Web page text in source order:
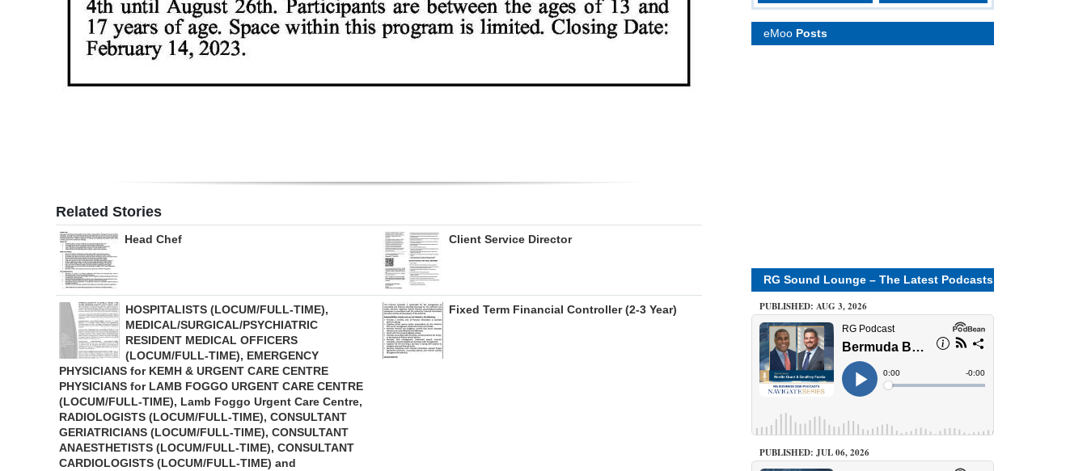
Related Stories
Head Chef Client Service Director
HOSPITALISTS (LOCUM/FULL-TIME),
MEDICAL/SURGICAL/PSYCHIATRIC
RESIDENT MEDICAL OFFICERS
(LOCUM/FULL-TIME), EMERGENCY
PHYSICIANS for KEMH & URGENT CARE CENTRE
PHYSICIANS for LAMB FOGGO URGENT CARE CENTRE
(LOCUM/FULL-TIME), Lamb Foggo Urgent Care Centre,
RADIOLOGISTS (LOCUM/FULL-TIME), CONSULTANT
GERIATRICIANS (LOCUM/FULL-TIME), CONSULTANT
ANAESTHETISTS (LOCUM/FULL-TIME), CONSULTANT
CARDIOLOGISTS (LOCUM/FULL-TIME) and
Fixed Term Financial Controller (2-3 Year)
eMoo Posts
RG Sound Lounge – The Latest Podcasts
PUBLISHED: AUG 3, 2026
PUBLISHED: JUL 06, 2026